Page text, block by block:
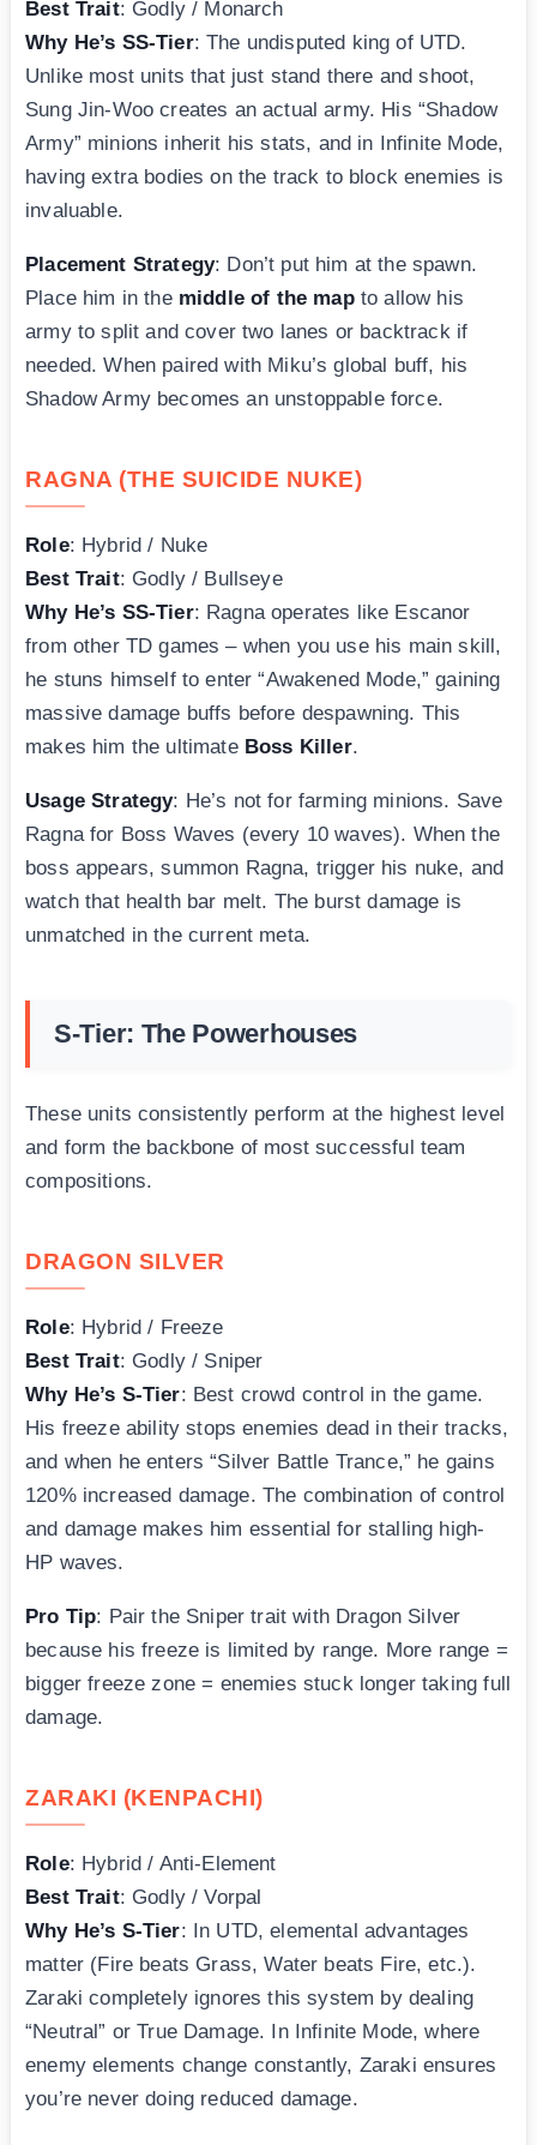
Best Trait: Godly / Monarch
Why He’s SS-Tier: The undisputed king of UTD.
Unlike most units that just stand there and shoot,
Sung Jin-Woo creates an actual army. His “Shadow
Army” minions inherit his stats, and in Infinite Mode,
having extra bodies on the track to block enemies is
invaluable.
Placement Strategy: Don’t put him at the spawn.
Place him in the middle of the mapto allow his
army to split and cover two lanes or backtrack if
needed. When paired with Miku’s global buff, his
Shadow Army becomes an unstoppable force.
RAGNA (THE SUICIDE NUKE)
Role: Hybrid / Nuke
Best Trait: Godly / Bullseye
Why He’s SS-Tier: Ragna operates like Escanor
from other TD games – when you use his main skill,
he stuns himself to enter “Awakened Mode,” gaining
massive damage buffs before despawning. This
makes him the ultimate Boss Killer.
Usage Strategy: He’s not for farming minions. Save
Ragna for Boss Waves (every 10 waves). When the
boss appears, summon Ragna, trigger his nuke, and
watch that health bar melt. The burst damage is
unmatched in the current meta.
S-Tier: The Powerhouses
These units consistently perform at the highest level
and form the backbone of most successful team
compositions.
DRAGON SILVER
Role: Hybrid / Freeze
Best Trait: Godly / Sniper
Why He’s S-Tier: Best crowd control in the game.
His freeze ability stops enemies dead in their tracks,
and when he enters “Silver Battle Trance,” he gains
120% increased damage. The combination of control
and damage makes him essential for stalling high-
HP waves.
Pro Tip: Pair the Sniper trait with Dragon Silver
because his freeze is limited by range. More range =
bigger freeze zone = enemies stuck longer taking full
damage.
ZARAKI (KENPACHI)
Role: Hybrid / Anti-Element
Best Trait: Godly / Vorpal
Why He’s S-Tier: In UTD, elemental advantages
matter (Fire beats Grass, Water beats Fire, etc.).
Zaraki completely ignores this system by dealing
“Neutral” or True Damage. In Infinite Mode, where
enemy elements change constantly, Zaraki ensures
you’re never doing reduced damage.